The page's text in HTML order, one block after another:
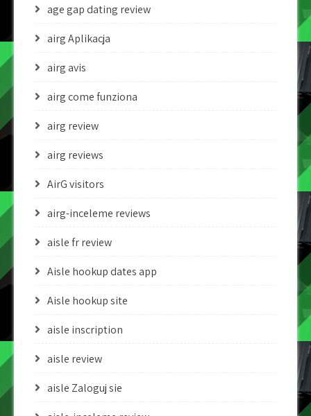
age gap dating review
airg Aplikacja
airg avis
airg come funziona
airg review
airg reviews
AirG visitors
airg-inceleme reviews
aisle fr review
Aisle hookup dates app
Aisle hookup site
aisle inscription
aisle review
aisle Zaloguj sie